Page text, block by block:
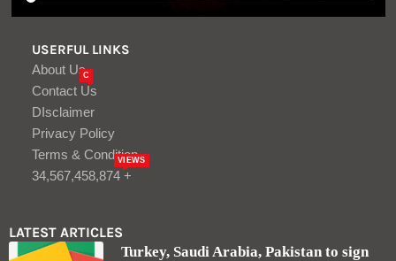
USERFUL LINKS
About Us
Contact Us
C
DIsclaimer
Privacy Policy
Terms & Condition
34,567,458,874 +
VIEWS
LATEST ARTICLES
Turkey, Saudi Arabia, Pakistan to sign